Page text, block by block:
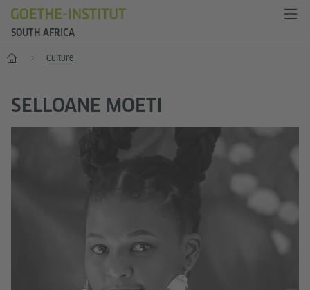
SOUTH AFRICA
Home Culture
SELLOANE MOETI